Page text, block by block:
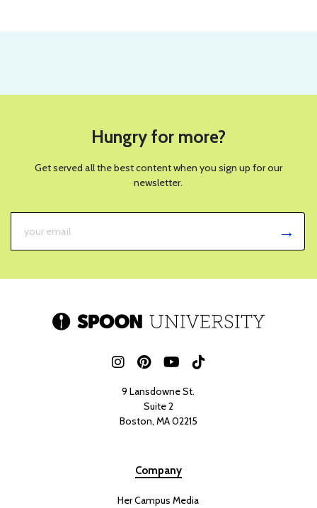
Hungry for more?
Get served all the best content when you sign up for our
newsletter.
9 Lansdowne St.
Suite 2
Boston, MA 02215
Company
Her Campus Media